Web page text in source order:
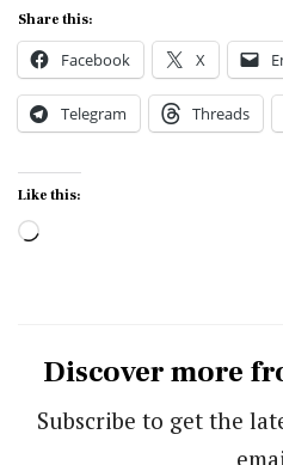
Share this:
Facebook X
Telegram Threads
Like this:
Loading…
Discover more
Subscribe to get the